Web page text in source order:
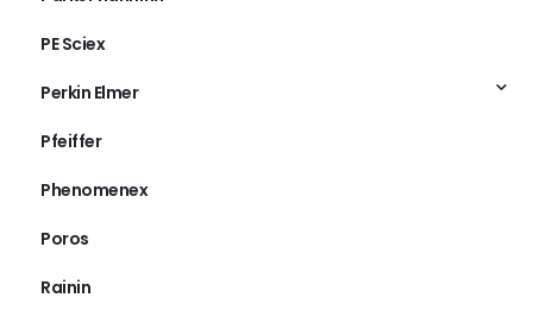
PE Sciex
Perkin Elmer
Pfeiffer
Phenomenex
Poros
Rainin